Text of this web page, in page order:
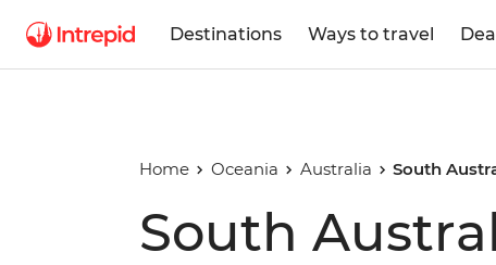
Destinations Ways to travel
Home Oceania Australia South
South